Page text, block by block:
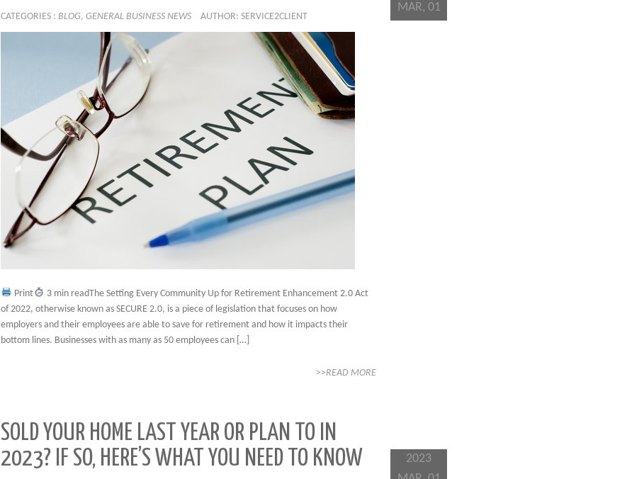
CATEGORIES : BLOG, GENERAL BUSINESS NEWS AUTHOR: SERVICE2CLIENT
Print
3 min readThe Setting Every Community Up for Retirement Enhancement 2.0 Act
of 2022, otherwise known as SECURE 2.0, is a piece of legislation that focuses on how
employers and their employees are able to save for retirement and how it impacts their
bottom lines. Businesses with as many as 50 employees can […]
>>READ MORE
MAR, 01
SOLD YOUR HOME LAST YEAR OR PLAN TO IN
2023? IF SO, HERE’S WHAT YOU NEED TO KNOW
2023